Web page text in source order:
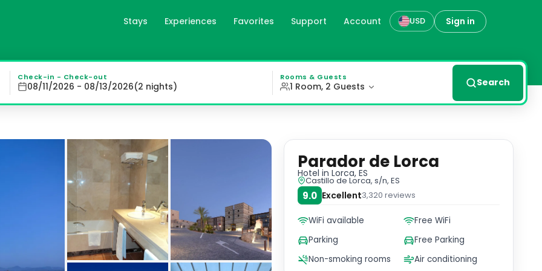
Stays Experiences Favorites Support Account USD Sign in
archeological site dating back to the 10th century, the Parador de Lorca offers a unique and enchanting
Check-in - Check-out
08/11/2026 - 08/13/2026(2 nights)
Rooms & Guests
1 Room, 2 Guests Search
Parador de Lorca
Hotel in Lorca, ES
Castillo de Lorca, s/n, ES
9.0 Excellent3,320 reviews
WiFi available
Free WiFi
Parking
Free Parking
Non-smoking rooms
Air conditioning